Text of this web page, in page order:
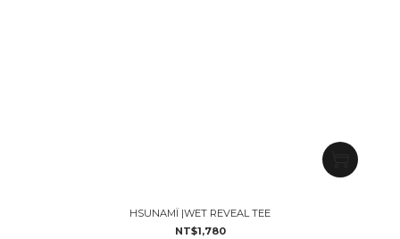
HSUNAMÏ |WET REVEAL TEE
NT$1,780